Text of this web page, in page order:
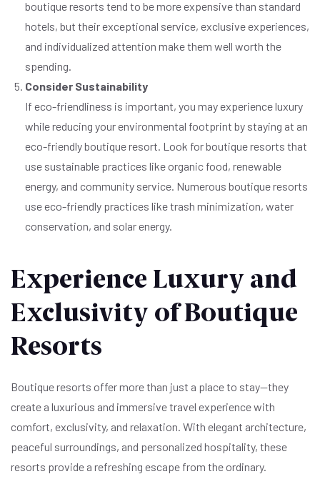
boutique resorts tend to be more expensive than standard
hotels, but their exceptional service, exclusive experiences,
and individualized attention make them well worth the
spending.
Consider Sustainability
If eco-friendliness is important, you may experience luxury
while reducing your environmental footprint by staying at an
eco-friendly boutique resort. Look for boutique resorts that
use sustainable practices like organic food, renewable
energy, and community service. Numerous boutique resorts
use eco-friendly practices like trash minimization, water
conservation, and solar energy.
Experience Luxury and
Exclusivity of Boutique
Resorts
Boutique resorts offer more than just a place to stay—they
create a luxurious and immersive travel experience with
comfort, exclusivity, and relaxation. With elegant architecture,
peaceful surroundings, and personalized hospitality, these
resorts provide a refreshing escape from the ordinary.